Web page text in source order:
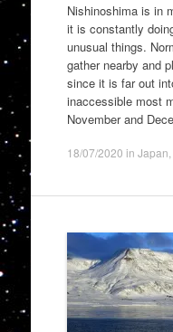
Nishinoshima is in
it is constantly
unusual things.
gather nearby and
since it is far out
inaccessible most
November and
18/07/2020 in Japan